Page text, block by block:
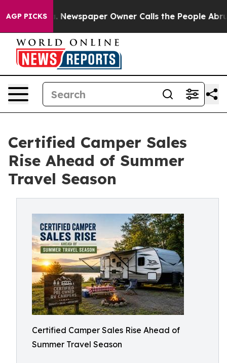
AGP PICKS
Newspaper Owner Calls the People Abruptly Laid
Certified Camper Sales
Rise Ahead of Summer
Travel Season
Certified Camper Sales Rise Ahead of
Summer Travel Season